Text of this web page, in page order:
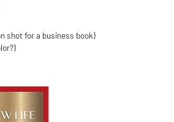
shot for a business book)